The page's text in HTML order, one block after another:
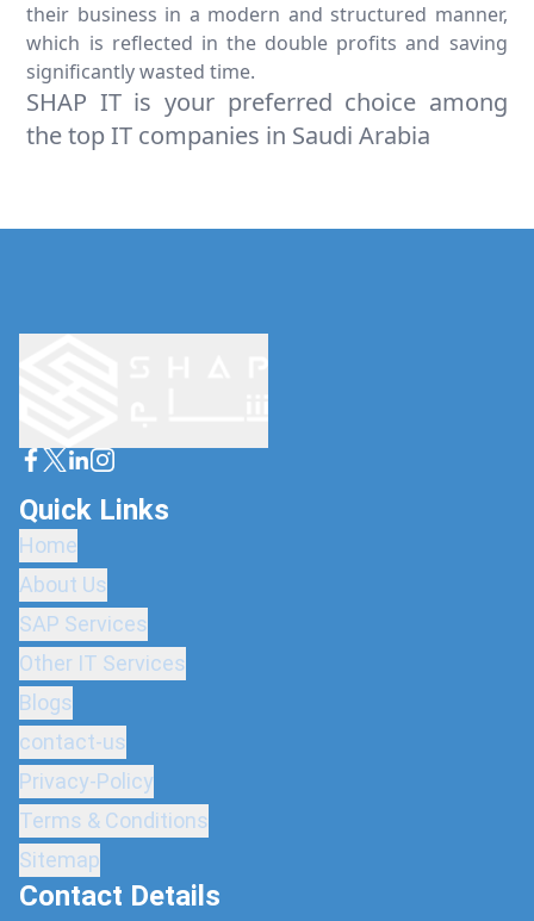
their business in a modern and structured manner,
which is reflected in the double profits and saving
significantly wasted time.
SHAP IT is your preferred choice among
the top IT companies in Saudi Arabia
Quick Links
Home
About Us
SAP Services
Other IT Services
Blogs
contact-us
Privacy-Policy
Terms & Conditions
Sitemap
Contact Details